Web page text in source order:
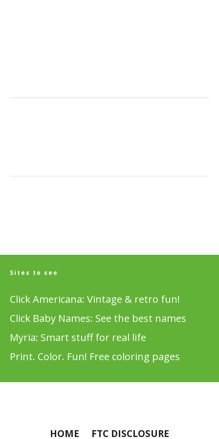
Sites to see
Click Americana: Vintage & retro fun!
Click Baby Names: See the best names
Myria: Smart stuff for real life
Print. Color. Fun! Free coloring pages
HOME FTC DISCLOSURE